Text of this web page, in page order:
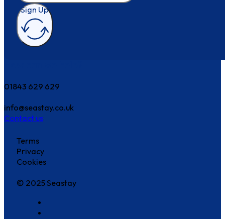
Sign Up
01843 629 629
info@seastay.co.uk
Contact us
Terms
Privacy
Cookies
© 2025 Seastay